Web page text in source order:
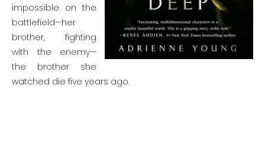
impossible on the
battlefield—her
brother, fighting
with the enemy—
the brother she
watched die five years ago.